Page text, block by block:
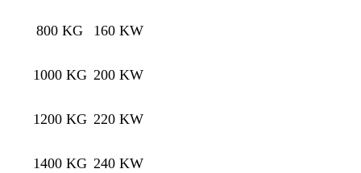
800 KG 160 KW
1000 KG 200 KW
1200 KG 220 KW
1400 KG 240 KW